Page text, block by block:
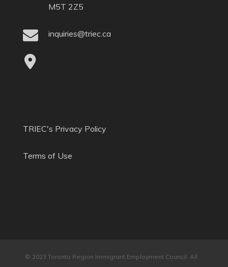
M5T 2Z5
inquiries@triec.ca
TRIEC's Privacy Policy
Terms of Use
© 2023 Toronto Region Immigrant Employment Council. All